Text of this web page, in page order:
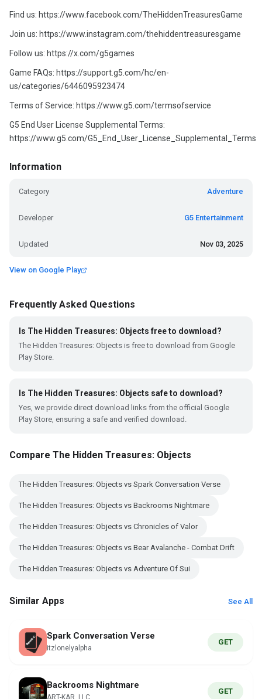
Find us: https://www.facebook.com/TheHiddenTreasuresGame
Join us: https://www.instagram.com/thehiddentreasuresgame
Follow us: https://x.com/g5games
Game FAQs: https://support.g5.com/hc/en-
us/categories/6446095923474
Terms of Service: https://www.g5.com/termsofservice
G5 End User License Supplemental Terms:
https://www.g5.com/G5_End_User_License_Supplemental_Terms
Information
Category Adventure
Developer G5 Entertainment
Updated Nov 03, 2025
View on Google Play
Frequently Asked Questions
Is The Hidden Treasures: Objects free to download?
The Hidden Treasures: Objects is free to download from Google
Play Store.
Is The Hidden Treasures: Objects safe to download?
Yes, we provide direct download links from the official Google
Play Store, ensuring a safe and verified download.
Compare The Hidden Treasures: Objects
The Hidden Treasures: Objects vs Spark Conversation Verse
The Hidden Treasures: Objects vs Backrooms Nightmare
The Hidden Treasures: Objects vs Chronicles of Valor
The Hidden Treasures: Objects vs Bear Avalanche - Combat Drift
The Hidden Treasures: Objects vs Adventure Of Sui
Similar Apps See All
Spark Conversation Verse
itzlonelyalpha
GET
Backrooms Nightmare
ART-KAR, LLC
GET